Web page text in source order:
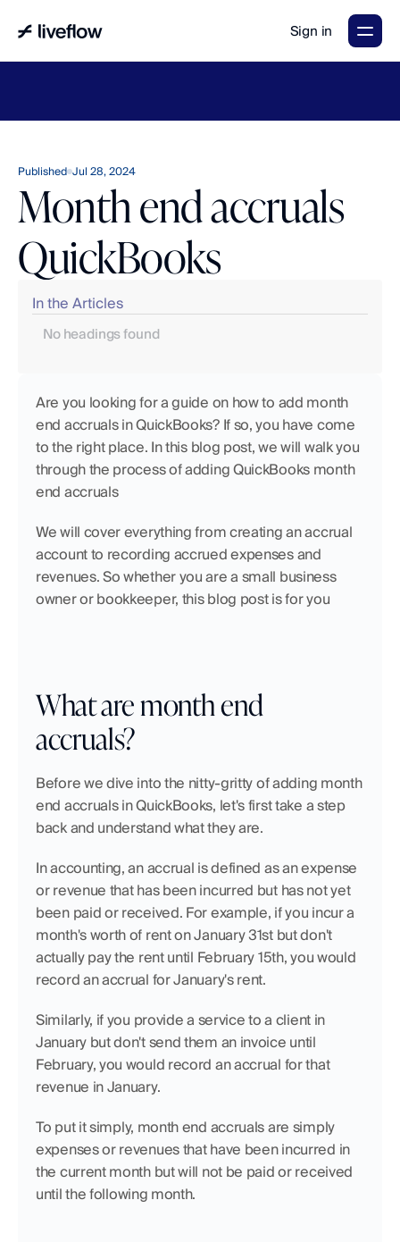
Sign in
Published Jul 28, 2024
Month end accruals
QuickBooks
Are you looking for a guide on how to add month
end accruals in QuickBooks? If so, you have come
to the right place. In this blog post, we will walk you
through the process of adding QuickBooks month
end accruals
We will cover everything from creating an accrual
account to recording accrued expenses and
revenues. So whether you are a small business
owner or bookkeeper, this blog post is for you
What are month end
accruals?
Before we dive into the nitty-gritty of adding month
end accruals in QuickBooks, let's first take a step
back and understand what they are.
In accounting, an accrual is defined as an expense
or revenue that has been incurred but has not yet
been paid or received. For example, if you incur a
month's worth of rent on January 31st but don't
actually pay the rent until February 15th, you would
record an accrual for January's rent.
Similarly, if you provide a service to a client in
January but don't send them an invoice until
February, you would record an accrual for that
revenue in January.
To put it simply, month end accruals are simply
expenses or revenues that have been incurred in
the current month but will not be paid or received
until the following month.
In the Articles
No headings found